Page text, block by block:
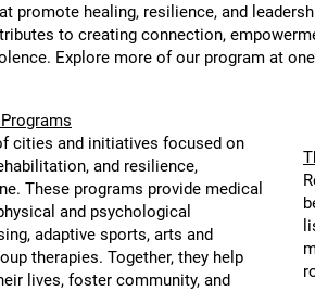
promote healing, resilience, and
to creating connection,
Explore more of our program at
cities and initiatives focused on
and resilience,
These programs provide medical
and psychological
adaptive sports, arts and
therapies. Together, they help
lives, foster community, and